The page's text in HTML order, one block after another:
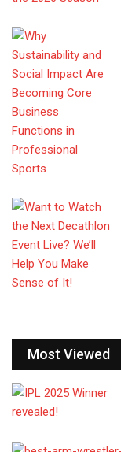
Most Viewed